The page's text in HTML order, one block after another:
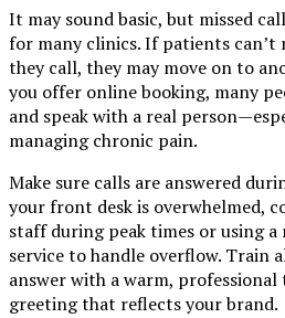
It may sound basic, but missed
for many clinics. If patients can’t
they call, they may move on to
you offer online booking, many
and speak with a real
managing chronic pain.
Make sure calls are answered
your front desk is overwhelmed,
staff during peak times or using a
service to handle overflow. Train
answer with a warm,
greeting that reflects your brand.